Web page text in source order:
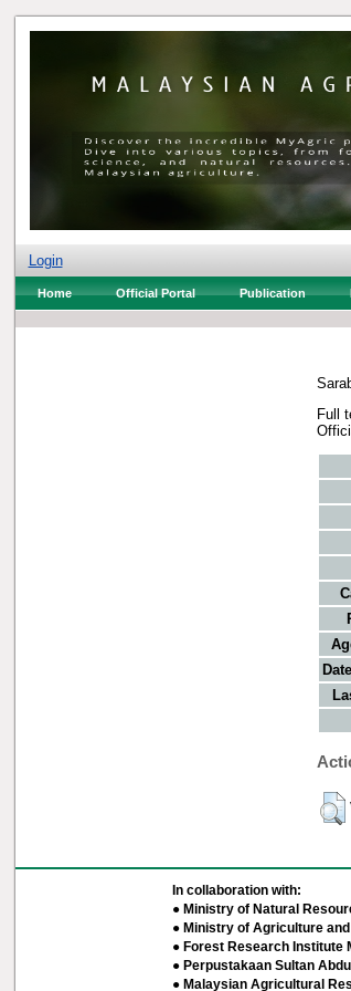
Login
Home Official Portal Publication
Full
In collaboration with:
● Ministry of Natural
● Ministry of Agriculture
● Forest Research Institute
● Perpustakaan Sultan
● Malaysian Agricultural